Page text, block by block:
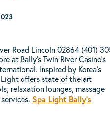
Road Lincoln 02864 (401)
at Bally's Twin River Casino's
Inspired by Korea’s
offers state of the art
relaxation lounges, massage
Spa Light Bally's